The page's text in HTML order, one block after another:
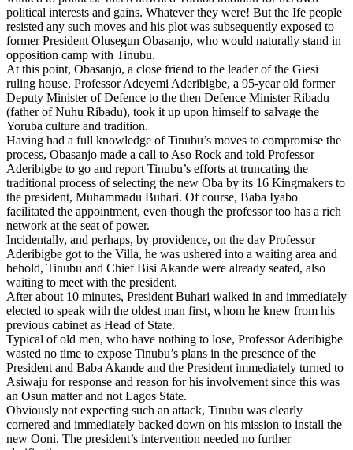
political interests and gains. Whatever they were! But the Ife people
resisted any such moves and his plot was subsequently exposed to
former President Olusegun Obasanjo, who would naturally stand in
opposition camp with Tinubu.
At this point, Obasanjo, a close friend to the leader of the Giesi
ruling house, Professor Adeyemi Aderibigbe, a 95-year old former
Deputy Minister of Defence to the then Defence Minister Ribadu
(father of Nuhu Ribadu), took it up upon himself to salvage the
Yoruba culture and tradition.
Having had a full knowledge of Tinubu’s moves to compromise the
process, Obasanjo made a call to Aso Rock and told Professor
Aderibigbe to go and report Tinubu’s efforts at truncating the
traditional process of selecting the new Oba by its 16 Kingmakers to
the president, Muhammadu Buhari. Of course, Baba Iyabo
facilitated the appointment, even though the professor too has a rich
network at the seat of power.
Incidentally, and perhaps, by providence, on the day Professor
Aderibigbe got to the Villa, he was ushered into a waiting area and
behold, Tinubu and Chief Bisi Akande were already seated, also
waiting to meet with the president.
After about 10 minutes, President Buhari walked in and immediately
elected to speak with the oldest man first, whom he knew from his
previous cabinet as Head of State.
Typical of old men, who have nothing to lose, Professor Aderibigbe
wasted no time to expose Tinubu’s plans in the presence of the
President and Baba Akande and the President immediately turned to
Asiwaju for response and reason for his involvement since this was
an Osun matter and not Lagos State.
Obviously not expecting such an attack, Tinubu was clearly
cornered and immediately backed down on his mission to install the
new Ooni. The president’s intervention needed no further